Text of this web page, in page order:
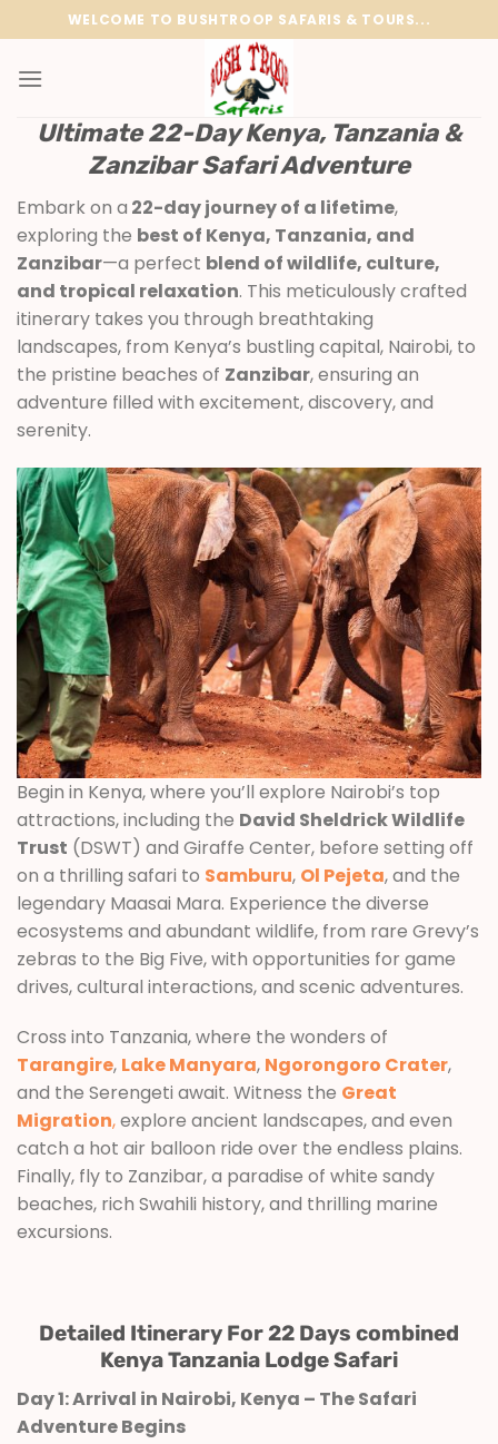
to
content
WELCOME TO BUSHTROOP SAFARIS & TOURS...
Ultimate 22-Day Kenya, Tanzania &
Zanzibar Safari Adventure
Embark on a 22-day journey of a lifetime,
exploring the best of Kenya, Tanzania, and
Zanzibar—a perfect blend of wildlife, culture,
and tropical relaxation. This meticulously crafted
itinerary takes you through breathtaking
landscapes, from Kenya’s bustling capital, Nairobi, to
the pristine beaches of Zanzibar, ensuring an
adventure filled with excitement, discovery, and
serenity.
Begin in Kenya, where you’ll explore Nairobi’s top
attractions, including the David Sheldrick Wildlife
Trust (DSWT) and Giraffe Center, before setting off
on a thrilling safari to Samburu, Ol Pejeta, and the
legendary Maasai Mara. Experience the diverse
ecosystems and abundant wildlife, from rare Grevy’s
zebras to the Big Five, with opportunities for game
drives, cultural interactions, and scenic adventures.
Cross into Tanzania, where the wonders of
Tarangire, Lake Manyara, Ngorongoro Crater,
and the Serengeti await. Witness the Great
Migration,explore ancient landscapes, and even
catch a hot air balloon ride over the endless plains.
Finally, fly to Zanzibar, a paradise of white sandy
beaches, rich Swahili history, and thrilling marine
excursions.
Detailed Itinerary For 22 Days combined
Kenya Tanzania Lodge Safari
Day 1: Arrival in Nairobi, Kenya – The Safari
Adventure Begins